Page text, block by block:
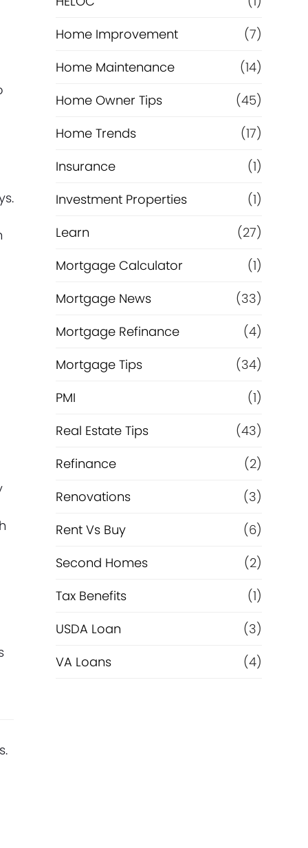
i
n
a
n
Home Improvement
(7)
Home Maintenance
(14)
Home Owner Tips
(45)
Home Trends
(17)
Insurance
(1)
Investment Properties
(1)
Learn
(27)
Mortgage Calculator
(1)
Mortgage News
(33)
Mortgage Refinance
(4)
Mortgage Tips
(34)
PMI
(1)
Real Estate Tips
(43)
Refinance
(2)
Renovations
(3)
Rent Vs Buy
(6)
Second Homes
(2)
Tax Benefits
(1)
USDA Loan
(3)
VA Loans
(4)